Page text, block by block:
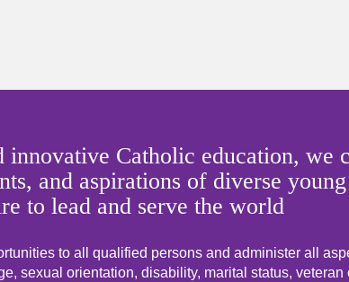
innovative Catholic education, we
and aspirations of diverse
to lead and serve the world
to all qualified persons and administer all
sexual orientation, disability, marital status,